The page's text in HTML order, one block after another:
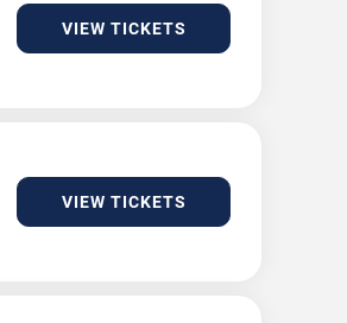
VIEW TICKETS
VIEW TICKETS